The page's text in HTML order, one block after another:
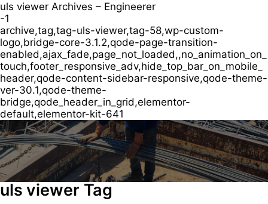
uls viewer Archives – Engineerer
-1
archive,tag,tag-uls-viewer,tag-58,wp-custom-
logo,bridge-core-3.1.2,qode-page-transition-
enabled,ajax_fade,page_not_loaded,,no_animation_on_
touch,footer_responsive_adv,hide_top_bar_on_mobile_
header,qode-content-sidebar-responsive,qode-theme-
ver-30.1,qode-theme-
bridge,qode_header_in_grid,elementor-
default,elementor-kit-641
uls viewer Tag